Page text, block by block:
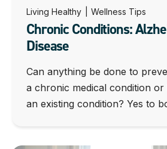
Living Healthy Wellness Tips
Chronic Conditions:
Disease
Can anything be done to
a chronic medical condition or
an existing condition? Yes to